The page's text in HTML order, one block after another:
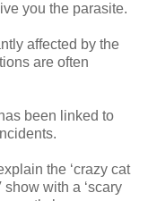
you the parasite.
affected by the
are often
been linked to
the ‘crazy cat
show with a ‘scary